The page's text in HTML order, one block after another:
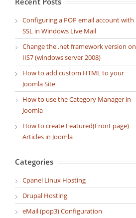
Configuring a POP email account with
SSL in Windows Live Mail
Change the .net framework version on
IIS7 (windows server 2008)
How to add custom HTML to your
Joomla Site
How to use the Category Manager in
Joomla
How to create Featured(Front page)
Articles in Joomla
Categories
Cpanel Linux Hosting
Drupal Hosting
eMail (pop3) Configuration